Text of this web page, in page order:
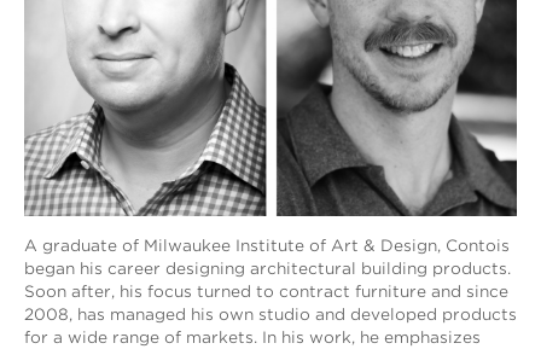
A graduate of Milwaukee Institute of Art & Design, Contois
began his career designing architectural building products.
Soon after, his focus turned to contract furniture and since
2008, has managed his own studio and developed products
for a wide range of markets. In his work, he emphasizes